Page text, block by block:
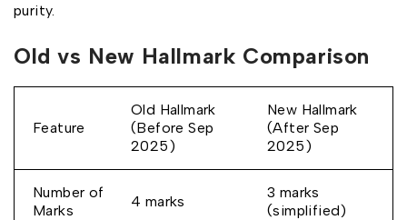
purity.
Old vs New Hallmark Comparison
Feature
Old Hallmark
(Before Sep
2025)
New Hallmark
(After Sep
2025)
Number of
Marks
4 marks
3 marks
(simplified)